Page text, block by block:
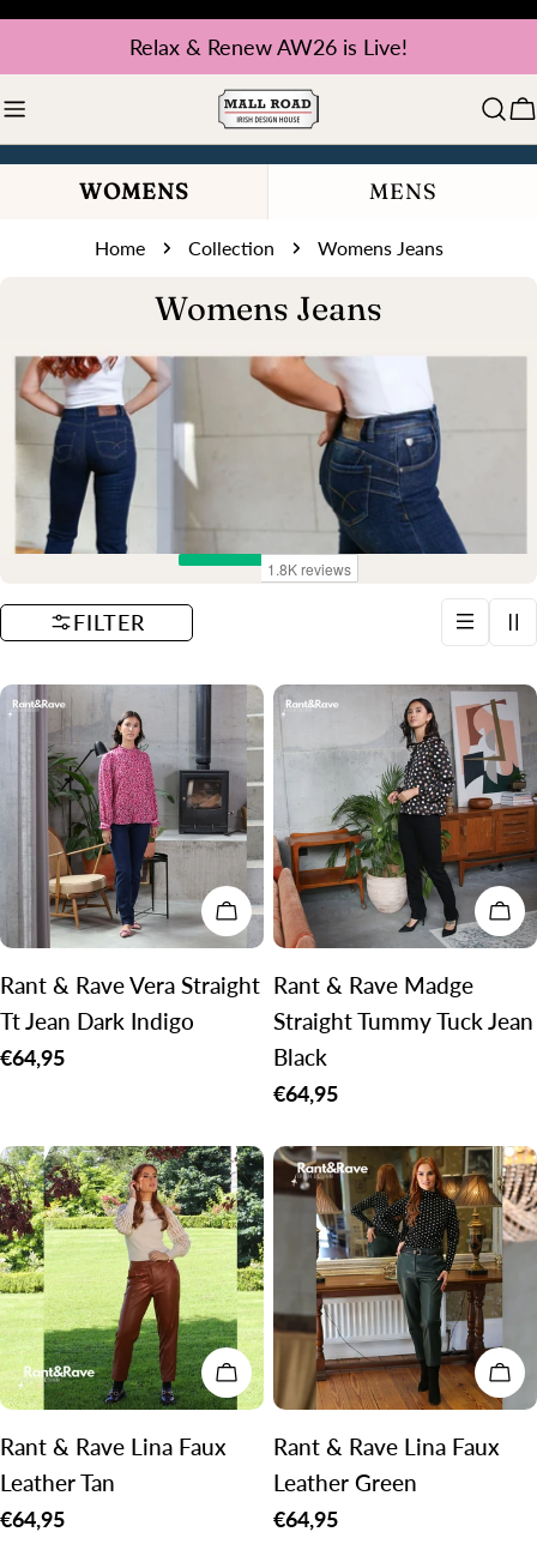
Skip
Relax & Renew AW26 is Live!
WOMENS MENS
Home Collection Womens Jeans
C
o
l
t
i
o
n
:
Womens Jeans
FILTER
CHOOSE OPTIONS
Rant & Rave Vera Straight
Tt Jean Dark Indigo
Regular
€64,95
Rant & Rave Madge
Straight Tummy Tuck Jean
Black
Regular
€64,95
CHOOSE OPTIONS
Rant & Rave Lina Faux
Leather Tan
Regular
€64,95
Rant & Rave Lina Faux
Leather Green
Regular
€64,95